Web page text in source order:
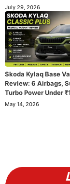
July 29, 2026
Skoda Kylaq Base
Review: 6 Airbags,
Turbo Power Under
May 14, 2026